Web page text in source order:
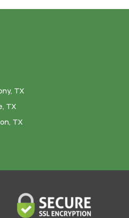
TX
TX
TX